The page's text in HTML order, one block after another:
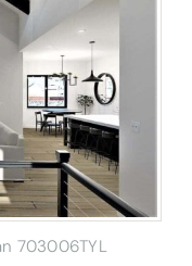
703006TYL